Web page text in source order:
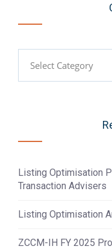
Listing Optimisation
Transaction Advisers
Listing Optimisation
ZCCM-IH FY 2025